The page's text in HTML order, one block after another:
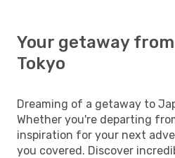
Your getaway
Tokyo
Dreaming of a getaway to
Whether you're departing
inspiration for your next
you covered. Discover